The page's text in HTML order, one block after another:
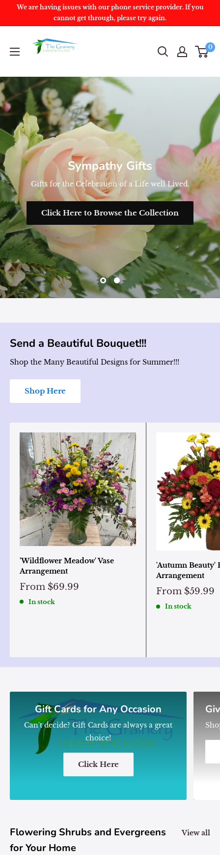
We are having issues with our phone service provider. If you
cannot get through, please try again.
0
Sympathy Gifts
Gifts for the Celebration of a Life well Lived.
Click Here to Browse the Collection
Send a Beautiful Bouquet!!!
Shop the Many Beautiful Designs for Summer!!!
Shop Here
'Wildflower Meadow' Vase
Arrangement
From $69.99
In stock
'Autumn Beauty'
Arrangement
From $59.99
In stock
Gift Cards for Any Occasion
Can't decide? Gift Cards are always a great
choice!
Click Here
Flowering Shrubs and Evergreens
for Your Home
View all